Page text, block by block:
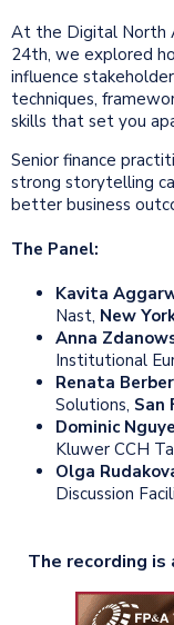
At the Digital North
24th, we explored
influence
techniques,
skills that set you
Senior finance
strong storytelling
better business
The Panel:
Kavita
Nast, New
Anna
Institutional
Renata
Solutions, San
Dominic
Kluwer CCH
Olga
Discussion
The recording